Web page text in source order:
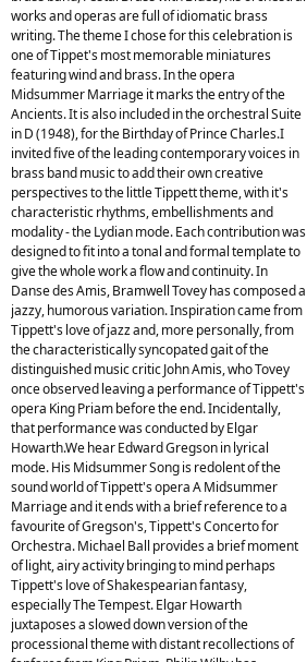
works and operas are full of idiomatic brass
writing. The theme I chose for this celebration is
one of Tippet's most memorable miniatures
featuring wind and brass. In the opera
Midsummer Marriage it marks the entry of the
Ancients. It is also included in the orchestral Suite
in D (1948), for the Birthday of Prince Charles.I
invited five of the leading contemporary voices in
brass band music to add their own creative
perspectives to the little Tippett theme, with it's
characteristic rhythms, embellishments and
modality - the Lydian mode. Each contribution was
designed to fit into a tonal and formal template to
give the whole work a flow and continuity. In
Danse des Amis, Bramwell Tovey has composed a
jazzy, humorous variation. Inspiration came from
Tippett's love of jazz and, more personally, from
the characteristically syncopated gait of the
distinguished music critic John Amis, who Tovey
once observed leaving a performance of Tippett's
opera King Priam before the end. Incidentally,
that performance was conducted by Elgar
Howarth.We hear Edward Gregson in lyrical
mode. His Midsummer Song is redolent of the
sound world of Tippett's opera A Midsummer
Marriage and it ends with a brief reference to a
favourite of Gregson's, Tippett's Concerto for
Orchestra. Michael Ball provides a brief moment
of light, airy activity bringing to mind perhaps
Tippett's love of Shakespearian fantasy,
especially The Tempest. Elgar Howarth
juxtaposes a slowed down version of the
processional theme with distant recollections of